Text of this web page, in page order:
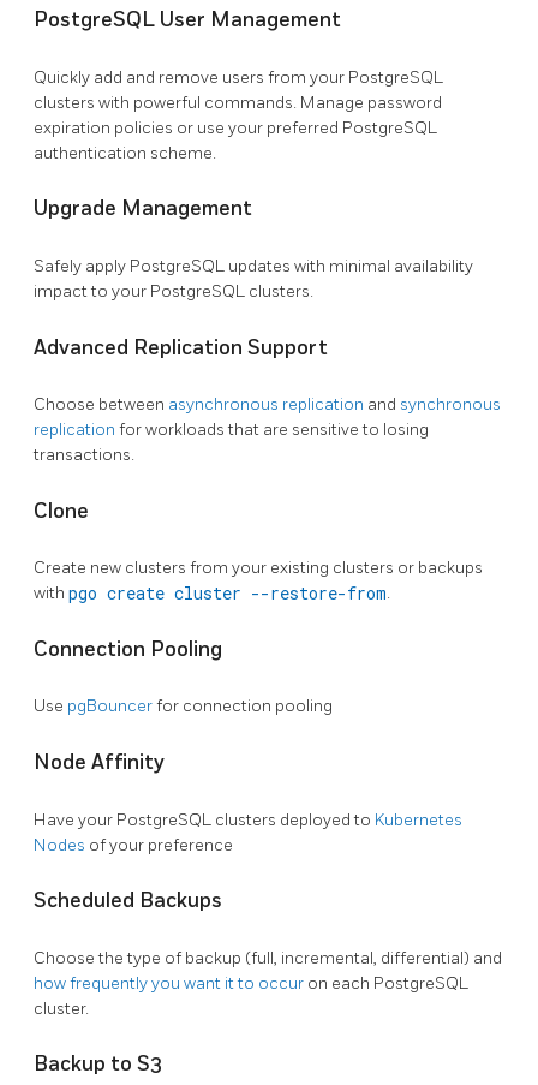
PostgreSQL User Management
Quickly add and remove users from your PostgreSQL
clusters with powerful commands. Manage password
expiration policies or use your preferred PostgreSQL
authentication scheme.
Upgrade Management
Safely apply PostgreSQL updates with minimal availability
impact to your PostgreSQL clusters.
Advanced Replication Support
Choose between asynchronous replication and synchronous
replication for workloads that are sensitive to losing
transactions.
Clone
Create new clusters from your existing clusters or backups
with pgo create cluster --restore-from.
Connection Pooling
Use pgBouncerfor connection pooling
Node Affinity
Have your PostgreSQL clusters deployed to Kubernetes
Nodes of your preference
Scheduled Backups
Choose the type of backup (full, incremental, differential) and
how frequently you want it to occur on each PostgreSQL
cluster.
Backup to S3